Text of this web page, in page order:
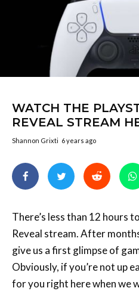
WATCH THE
Shannon Grixti 6 years ago
There’s less than 12 hours
give us a first glimpse of
Obviously, if you’re not up
for you right here when we
WHEN TO WATCH